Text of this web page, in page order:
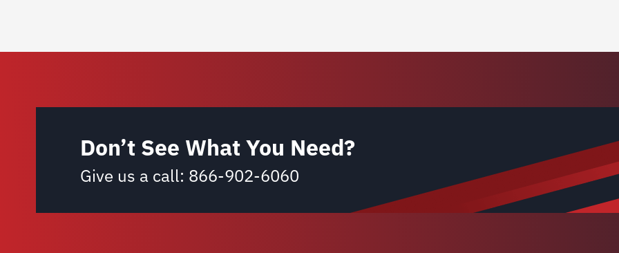
Don’t See What You Need?
Give us a call: 866-902-6060